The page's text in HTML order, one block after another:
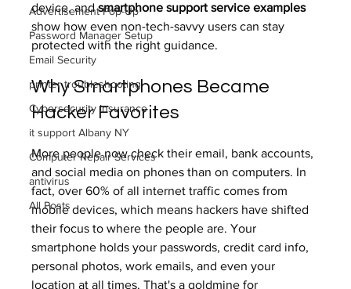
Advertisement Pop-Up
Password Manager Setup
Email Security
printer troubleshooting
Cybersecurity insurance
it support Albany NY
Computer Repair Services
antivirus
All Posts
device, and smartphone support service examples
show how even non-tech-savvy users can stay
protected with the right guidance.
Why Smartphones Became
Hacker Favorites
More people now check their email, bank accounts,
and social media on phones than on computers. In
fact, over 60% of all internet traffic comes from
mobile devices, which means hackers have shifted
their focus to where the people are. Your
smartphone holds your passwords, credit card info,
personal photos, work emails, and even your
location at all times. That's a goldmine for